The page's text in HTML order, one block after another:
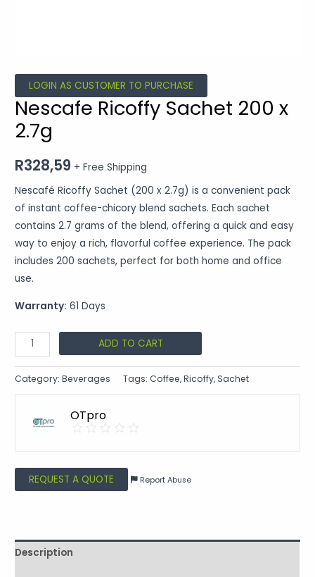
LOGIN AS CUSTOMER TO PURCHASE
Nescafe Ricoffy Sachet 200 x
2.7g
R328,59 + Free Shipping
Nescafé Ricoffy Sachet (200 x 2.7g) is a convenient pack
of instant coffee-chicory blend sachets. Each sachet
contains 2.7 grams of the blend, offering a quick and easy
way to enjoy a rich, flavorful coffee experience. The pack
includes 200 sachets, perfect for both home and office
use.
Warranty: 61 Days
ADD TO CART
Category:Beverages Tags:Coffee,Ricoffy,Sachet
OTpro
REQUEST A QUOTE Report Abuse
Description